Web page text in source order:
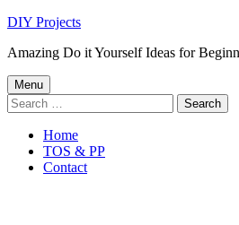
Skip
content
DIY Projects
Amazing Do it Yourself Ideas for
Primary
Menu
Menu
Search
for:
Home
TOS & PP
Contact